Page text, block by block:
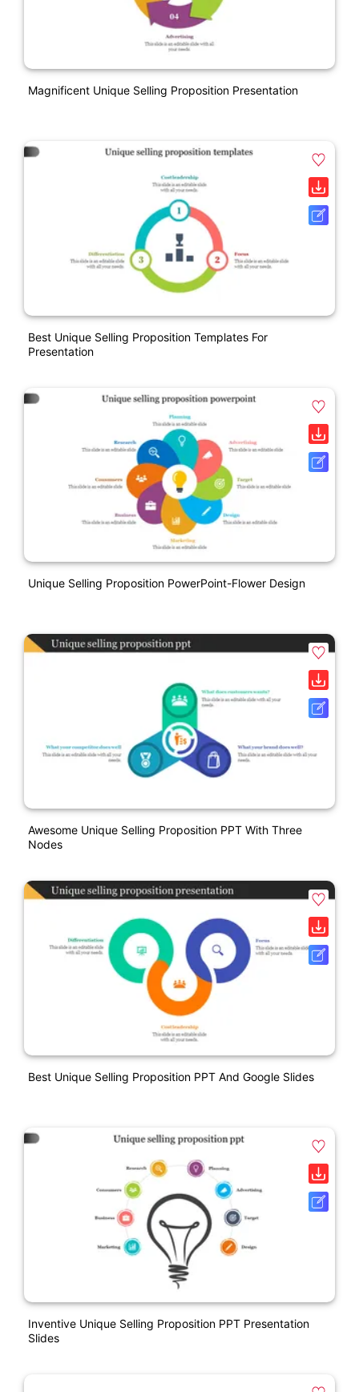
Magnificent Unique Selling Proposition Presentation
Best Unique Selling Proposition Templates For
Presentation
Unique Selling Proposition PowerPoint-Flower Design
Awesome Unique Selling Proposition PPT With Three
Nodes
Best Unique Selling Proposition PPT And Google Slides
Inventive Unique Selling Proposition PPT Presentation
Slides